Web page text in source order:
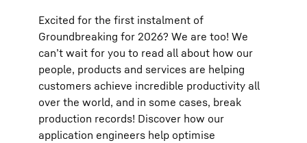
Excited for the first instalment of
Groundbreaking for 2026? We are too! We
can’t wait for you to read all about how our
people, products and services are helping
customers achieve incredible productivity all
over the world, and in some cases, break
production records! Discover how our
application engineers help optimise